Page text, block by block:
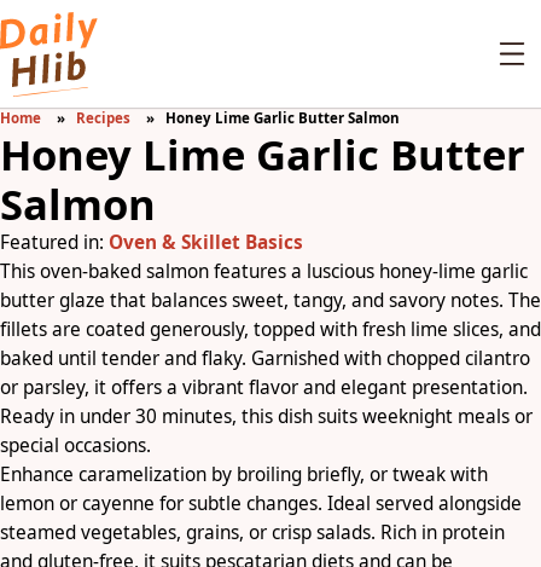
Home Recipes Honey Lime Garlic Butter Salmon
Honey Lime Garlic Butter
Salmon
Featured in: Oven & Skillet Basics
This oven-baked salmon features a luscious honey-lime garlic
butter glaze that balances sweet, tangy, and savory notes. The
fillets are coated generously, topped with fresh lime slices, and
baked until tender and flaky. Garnished with chopped cilantro
or parsley, it offers a vibrant flavor and elegant presentation.
Ready in under 30 minutes, this dish suits weeknight meals or
special occasions.
Enhance caramelization by broiling briefly, or tweak with
lemon or cayenne for subtle changes. Ideal served alongside
steamed vegetables, grains, or crisp salads. Rich in protein
and gluten-free, it suits pescatarian diets and can be